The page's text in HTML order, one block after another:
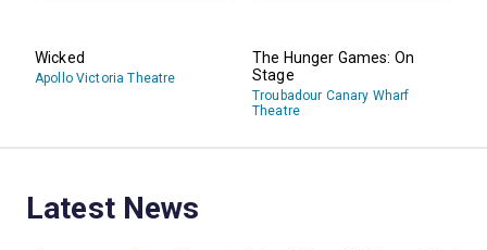
Wicked
Apollo Victoria Theatre
The Hunger Games: On
Stage
Troubadour Canary Wharf
Theatre
Latest News